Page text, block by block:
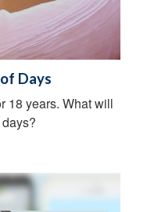
Days
18 years. What will